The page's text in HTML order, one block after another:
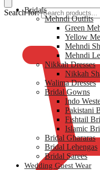
Search for:
Bridals
Mehndi Outfits​
Green
Yellow​
Mehndi
Mehndi
Nikkah Dresses
Nikkah
Walima Dresses​
Bridal Gowns
Indo
Pakistani
Fishtail
Islamic
Bridal Ghararas
Bridal Lehengas
Bridal Sarees
Wedding Guest Wear